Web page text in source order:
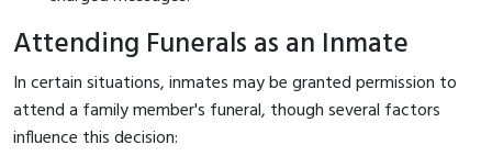
Attending Funerals as an Inmate
In certain situations, inmates may be granted permission to
attend a family member's funeral, though several factors
influence this decision: